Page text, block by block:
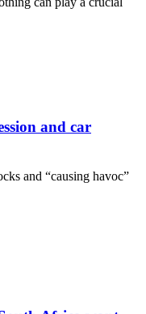
and car
and “causing havoc”